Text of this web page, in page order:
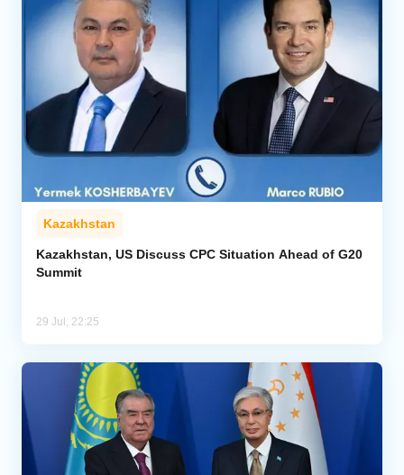
Kazakhstan
Kazakhstan, US Discuss CPC Situation Ahead of G20
Summit
29 Jul, 22:25